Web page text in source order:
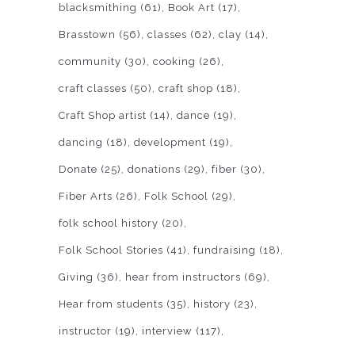
blacksmithing (61) Book Art (17)
Brasstown (56) classes (62) clay (14)
community (30) cooking (26)
craft classes (50) craft shop (18)
Craft Shop artist (14) dance (19)
dancing (18) development (19)
Donate (25) donations (29) fiber (30)
Fiber Arts (26) Folk School (29)
folk school history (20)
Folk School Stories (41) fundraising (18)
Giving (36) hear from instructors (69)
Hear from students (35) history (23)
instructor (19) interview (117)